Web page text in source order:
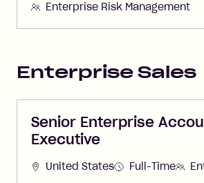
Enterprise Risk Management
Enterprise Sales
Senior Enterprise
Executive
United States Full-Time